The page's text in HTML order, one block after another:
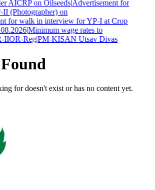
AICRP on Oilseeds|Advertisement for
(Photographer) on
for walk in interview for YP-I at Crop
|Minimum wage rates to
IIOR-Reg|PM-KISAN Utsav Divas
for doesn't exist or has no content yet.